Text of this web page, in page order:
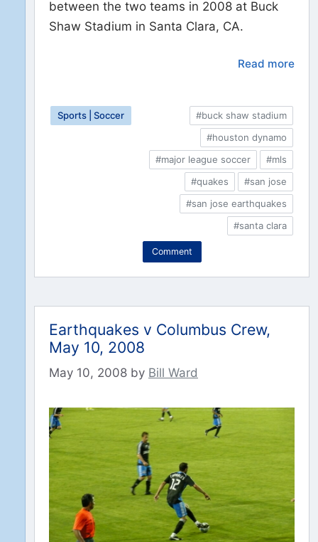
between the two teams in 2008 at Buck
Shaw Stadium in Santa Clara, CA.
Read more
Sports | Soccer
#buck shaw stadium
#houston dynamo
#major league soccer
#mls
#quakes
#san jose
#san jose earthquakes
#santa clara
Comment
Earthquakes v Columbus Crew,
May 10, 2008
May 10, 2008 by Bill Ward